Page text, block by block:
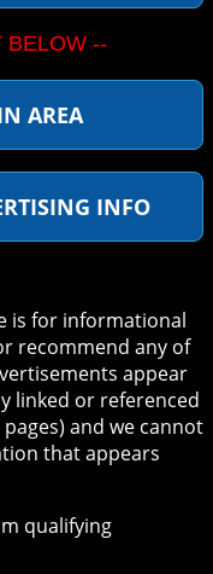
BELOW --
AREA
INFO
is for informational
recommend any of
appear
linked or referenced
and we cannot
that appears
qualifying